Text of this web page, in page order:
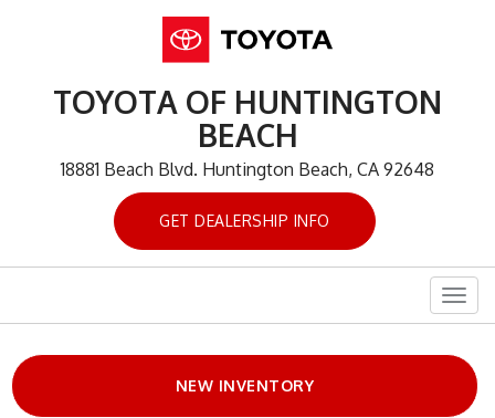
TOYOTA OF HUNTINGTON
BEACH
18881 Beach Blvd. Huntington Beach, CA 92648
GET DEALERSHIP INFO
NEW INVENTORY